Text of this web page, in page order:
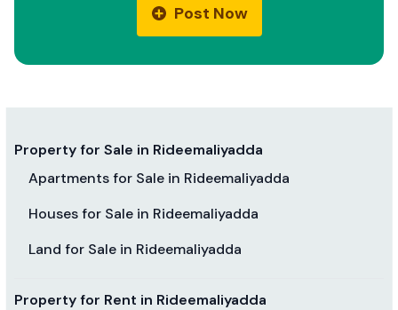
Post Now
Property for Sale in Rideemaliyadda
Apartments for Sale in Rideemaliyadda
Houses for Sale in Rideemaliyadda
Land for Sale in Rideemaliyadda
Property for Rent in Rideemaliyadda